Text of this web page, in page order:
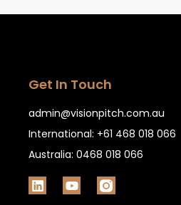
Get In Touch
admin@visionpitch.com.au
International: +61 468 018 066
Australia: 0468 018 066